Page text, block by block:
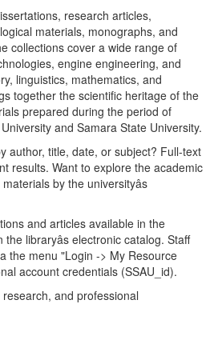
research articles,
materials, monographs, and
collections cover a wide range of
engine engineering, and
linguistics, mathematics, and
together the scientific heritage of the
prepared during the period of
and Samara State University.
author, title, date, or subject? Full-text
results. Want to explore the academic
by the universityâs
and articles available in the
libraryâs electronic catalog. Staff
the menu "Login -> My Resource
account credentials (SSAU_id).
and professional